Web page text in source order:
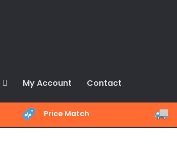
My Account Contact
Price Match